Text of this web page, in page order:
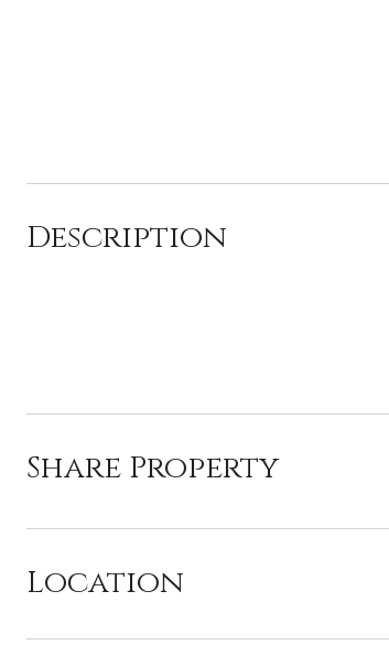
Description
Share Property
Location